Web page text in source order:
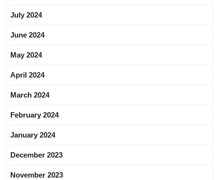
July 2024
June 2024
May 2024
April 2024
March 2024
February 2024
January 2024
December 2023
November 2023